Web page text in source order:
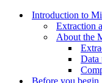
Introduction to
Extraction
About the
Data
Before you begin